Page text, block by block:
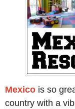
Mexico is so
country with a